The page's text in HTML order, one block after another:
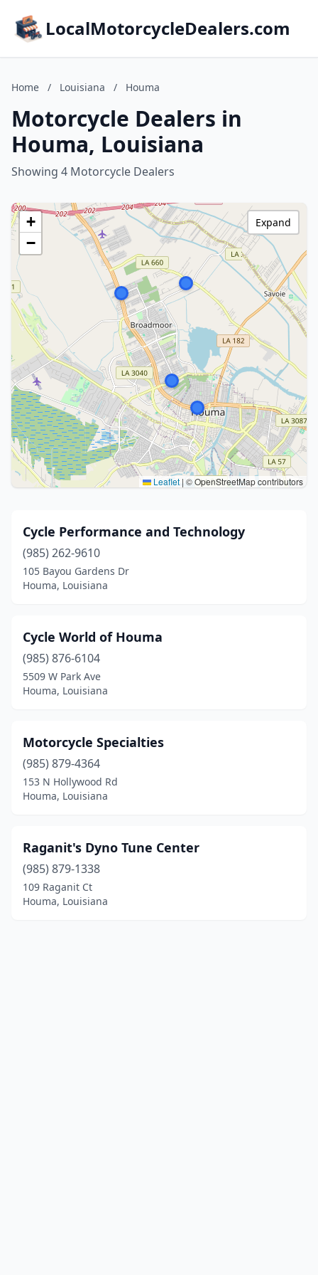
LocalMotorcycleDealers.com
Home / Louisiana / Houma
Motorcycle Dealers in
Houma, Louisiana
Showing 4 Motorcycle Dealers
+
−
Leaflet | © OpenStreetMap contributors
Expand
Cycle Performance and Technology
(985) 262-9610
105 Bayou Gardens Dr
Houma, Louisiana
Cycle World of Houma
(985) 876-6104
5509 W Park Ave
Houma, Louisiana
Motorcycle Specialties
(985) 879-4364
153 N Hollywood Rd
Houma, Louisiana
Raganit's Dyno Tune Center
(985) 879-1338
109 Raganit Ct
Houma, Louisiana